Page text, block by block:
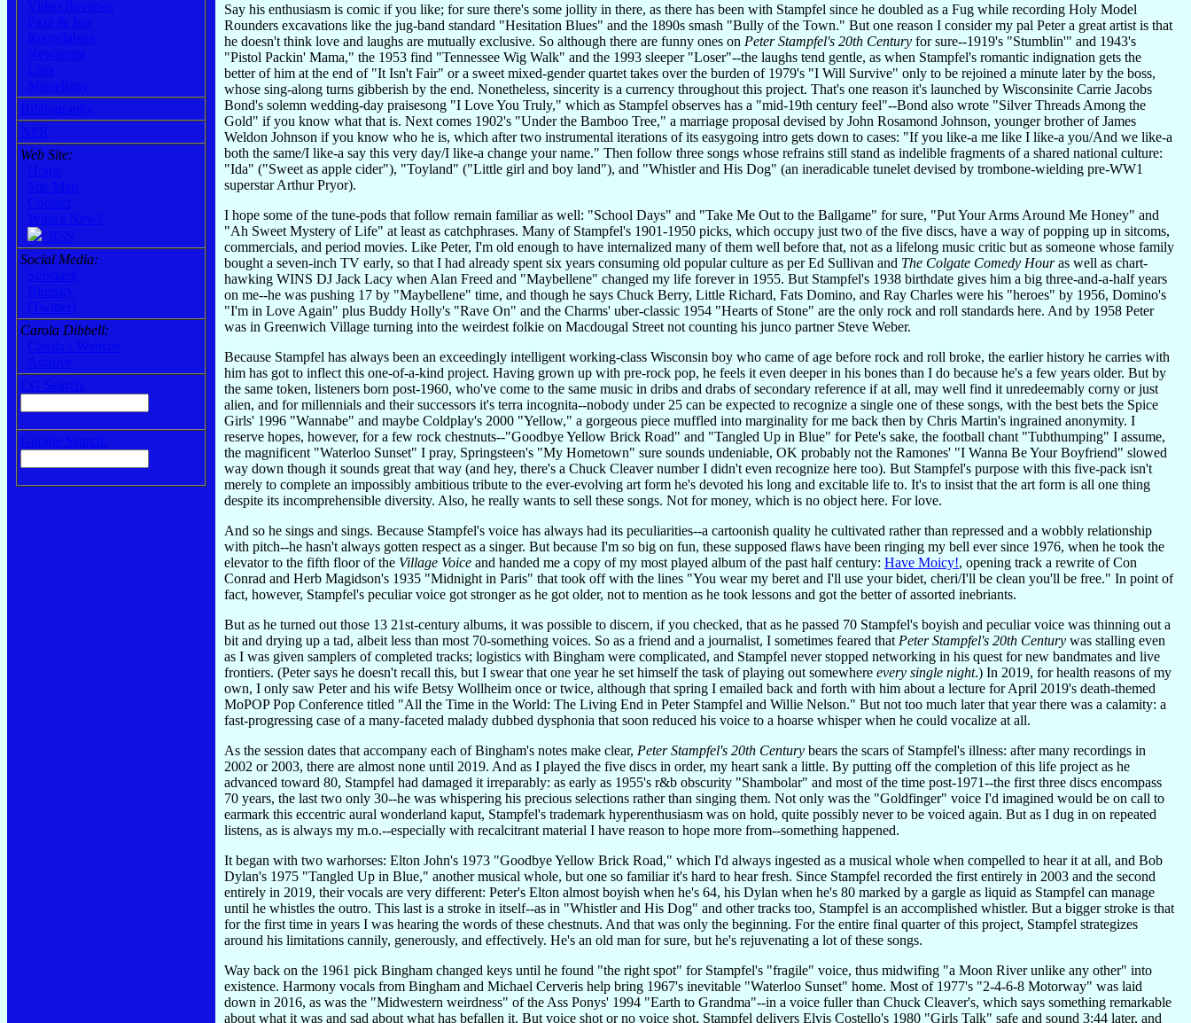
Web Site:
Social Media:
Carola Dibbell:
Say his enthusiasm is comic if you like; for sure there's some jollity in there, as there has been with Stampfel since he doubled as a Fug while recording Holy Model
Rounders excavations like the jug-band standard "Hesitation Blues" and the 1890s smash "Bully of the Town." But one reason I consider my pal Peter a great artist is that
he doesn't think love and laughs are mutually exclusive. So although there are funny ones on Peter Stampfel's 20th Century for sure--1919's "Stumblin'" and 1943's
"Pistol Packin' Mama," the 1953 find "Tennessee Wig Walk" and the 1993 sleeper "Loser"--the laughs tend gentle, as when Stampfel's romantic indignation gets the
better of him at the end of "It Isn't Fair" or a sweet mixed-gender quartet takes over the burden of 1979's "I Will Survive" only to be rejoined a minute later by the boss,
whose sing-along turns gibberish by the end. Nonetheless, sincerity is a currency throughout this project. That's one reason it's launched by Wisconsinite Carrie Jacobs
Bond's solemn wedding-day praisesong "I Love You Truly," which as Stampfel observes has a "mid-19th century feel"--Bond also wrote "Silver Threads Among the
Gold" if you know what that is. Next comes 1902's "Under the Bamboo Tree," a marriage proposal devised by John Rosamond Johnson, younger brother of James
Weldon Johnson if you know who he is, which after two instrumental iterations of its easygoing intro gets down to cases: "If you like-a me like I like-a you/And we like-a
both the same/I like-a say this very day/I like-a change your name." Then follow three songs whose refrains still stand as indelible fragments of a shared national culture:
"Ida" ("Sweet as apple cider"), "Toyland" ("Little girl and boy land"), and "Whistler and His Dog" (an ineradicable tunelet devised by trombone-wielding pre-WW1
superstar Arthur Pryor).
I hope some of the tune-pods that follow remain familiar as well: "School Days" and "Take Me Out to the Ballgame" for sure, "Put Your Arms Around Me Honey" and
"Ah Sweet Mystery of Life" at least as catchphrases. Many of Stampfel's 1901-1950 picks, which occupy just two of the five discs, have a way of popping up in sitcoms,
commercials, and period movies. Like Peter, I'm old enough to have internalized many of them well before that, not as a lifelong music critic but as someone whose family
bought a seven-inch TV early, so that I had already spent six years consuming old popular culture as per Ed Sullivan and The Colgate Comedy Houras well as chart-
hawking WINS DJ Jack Lacy when Alan Freed and "Maybellene" changed my life forever in 1955. But Stampfel's 1938 birthdate gives him a big three-and-a-half years
on me--he was pushing 17 by "Maybellene" time, and though he says Chuck Berry, Little Richard, Fats Domino, and Ray Charles were his "heroes" by 1956, Domino's
"I'm in Love Again" plus Buddy Holly's "Rave On" and the Charms' uber-classic 1954 "Hearts of Stone" are the only rock and roll standards here. And by 1958 Peter
was in Greenwich Village turning into the weirdest folkie on Macdougal Street not counting his junco partner Steve Weber.
Because Stampfel has always been an exceedingly intelligent working-class Wisconsin boy who came of age before rock and roll broke, the earlier history he carries with
him has got to inflect this one-of-a-kind project. Having grown up with pre-rock pop, he feels it even deeper in his bones than I do because he's a few years older. But by
the same token, listeners born post-1960, who've come to the same music in dribs and drabs of secondary reference if at all, may well find it unredeemably corny or just
alien, and for millennials and their successors it's terra incognita--nobody under 25 can be expected to recognize a single one of these songs, with the best bets the Spice
Girls' 1996 "Wannabe" and maybe Coldplay's 2000 "Yellow," a gorgeous piece muffled into marginality for me back then by Chris Martin's ingrained anonymity. I
reserve hopes, however, for a few rock chestnuts--"Goodbye Yellow Brick Road" and "Tangled Up in Blue" for Pete's sake, the football chant "Tubthumping" I assume,
the magnificent "Waterloo Sunset" I pray, Springsteen's "My Hometown" sure sounds undeniable, OK probably not the Ramones' "I Wanna Be Your Boyfriend" slowed
way down though it sounds great that way (and hey, there's a Chuck Cleaver number I didn't even recognize here too). But Stampfel's purpose with this five-pack isn't
merely to complete an impossibly ambitious tribute to the ever-evolving art form he's devoted his long and excitable life to. It's to insist that the art form is all one thing
despite its incomprehensible diversity. Also, he really wants to sell these songs. Not for money, which is no object here. For love.
And so he sings and sings. Because Stampfel's voice has always had its peculiarities--a cartoonish quality he cultivated rather than repressed and a wobbly relationship
with pitch--he hasn't always gotten respect as a singer. But because I'm so big on fun, these supposed flaws have been ringing my bell ever since 1976, when he took the
elevator to the fifth floor of the Village Voice and handed me a copy of my most played album of the past half century: Have Moicy!, opening track a rewrite of Con
Conrad and Herb Magidson's 1935 "Midnight in Paris" that took off with the lines "You wear my beret and I'll use your bidet, cheri/I'll be clean you'll be free." In point of
fact, however, Stampfel's peculiar voice got stronger as he got older, not to mention as he took lessons and got the better of assorted inebriants.
But as he turned out those 13 21st-century albums, it was possible to discern, if you checked, that as he passed 70 Stampfel's boyish and peculiar voice was thinning out a
bit and drying up a tad, albeit less than most 70-something voices. So as a friend and a journalist, I sometimes feared that Peter Stampfel's 20th Century was stalling even
as I was given samplers of completed tracks; logistics with Bingham were complicated, and Stampfel never stopped networking in his quest for new bandmates and live
frontiers. (Peter says he doesn't recall this, but I swear that one year he set himself the task of playing out somewhere every single night.) In 2019, for health reasons of my
own, I only saw Peter and his wife Betsy Wollheim once or twice, although that spring I emailed back and forth with him about a lecture for April 2019's death-themed
MoPOP Pop Conference titled "All the Time in the World: The Living End in Peter Stampfel and Willie Nelson." But not too much later that year there was a calamity: a
fast-progressing case of a many-faceted malady dubbed dysphonia that soon reduced his voice to a hoarse whisper when he could vocalize at all.
As the session dates that accompany each of Bingham's notes make clear, Peter Stampfel's 20th Century bears the scars of Stampfel's illness: after many recordings in
2002 or 2003, there are almost none until 2019. And as I played the five discs in order, my heart sank a little. By putting off the completion of this life project as he
advanced toward 80, Stampfel had damaged it irreparably: as early as 1955's r&b obscurity "Shambolar" and most of the time post-1971--the first three discs encompass
70 years, the last two only 30--he was whispering his precious selections rather than singing them. Not only was the "Goldfinger" voice I'd imagined would be on call to
earmark this eccentric aural wonderland kaput, Stampfel's trademark hyperenthusiasm was on hold, quite possibly never to be voiced again. But as I dug in on repeated
listens, as is always my m.o.--especially with recalcitrant material I have reason to hope more from--something happened.
It began with two warhorses: Elton John's 1973 "Goodbye Yellow Brick Road," which I'd always ingested as a musical whole when compelled to hear it at all, and Bob
Dylan's 1975 "Tangled Up in Blue," another musical whole, but one so familiar it's hard to hear fresh. Since Stampfel recorded the first entirely in 2003 and the second
entirely in 2019, their vocals are very different: Peter's Elton almost boyish when he's 64, his Dylan when he's 80 marked by a gargle as liquid as Stampfel can manage
until he whistles the outro. This last is a stroke in itself--as in "Whistler and His Dog" and other tracks too, Stampfel is an accomplished whistler. But a bigger stroke is that
for the first time in years I was hearing the words of these chestnuts. And that was only the beginning. For the entire final quarter of this project, Stampfel strategizes
around his limitations cannily, generously, and effectively. He's an old man for sure, but he's rejuvenating a lot of these songs.
Way back on the 1961 pick Bingham changed keys until he found "the right spot" for Stampfel's "fragile" voice, thus midwifing "a Moon River unlike any other" into
existence. Harmony vocals from Bingham and Michael Cerveris help bring 1967's inevitable "Waterloo Sunset" home. Most of 1977's "2-4-6-8 Motorway" was laid
down in 2016, as was the "Midwestern weirdness" of the Ass Ponys' 1994 "Earth to Grandma"--in a voice fuller than Chuck Cleaver's, which says something remarkable
about what it was and sad about what has befallen it. But voice shot or no voice shot, Stampfel delivers Elvis Costello's 1980 "Girls Talk" safe and sound 3:44 later, and